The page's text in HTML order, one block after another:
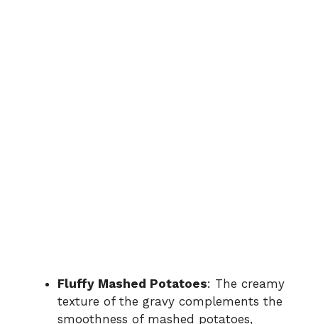
Fluffy Mashed Potatoes: The creamy
texture of the gravy complements the
smoothness of mashed potatoes,